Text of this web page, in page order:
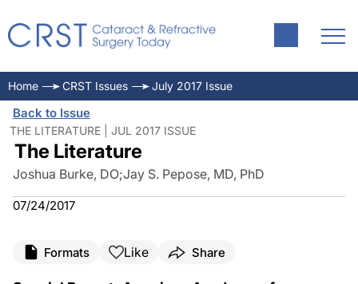
Home CRST Issues July 2017 Issue
Back to Issue
THE LITERATURE | JUL 2017 ISSUE
The Literature
Joshua Burke, DO;Jay S. Pepose, MD, PhD
07/24/2017
Formats Like Share